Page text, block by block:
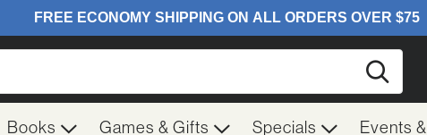
Books Games & Gifts Specials Events